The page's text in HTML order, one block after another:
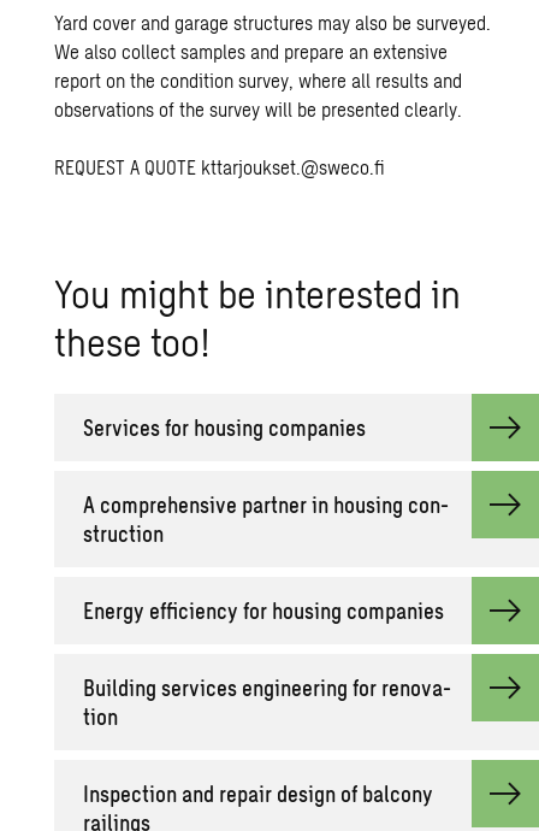
Yard cover and garage structures may also be surveyed.
We also collect samples and prepare an extensive
report on the condition survey, where all results and
observations of the survey will be presented clearly.
REQUEST A QUOTE kttarjoukset.@sweco.fi
You might be in­ter­ested in
these too!
Ser­vices for hous­ing com­pa­nies
A com­pre­hen­sive part­ner in hous­ing con­
struc­tion
En­ergy ef­fi­ciency for hous­ing com­pa­nies
Build­ing ser­vices en­gi­neer­ing for ren­o­va­
tion
In­spec­tion and re­pair de­sign of bal­cony
rail­ings